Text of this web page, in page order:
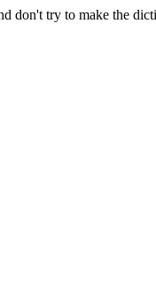
don't try to make the